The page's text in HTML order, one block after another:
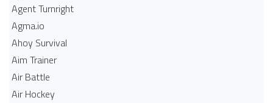
Agent Turnright
Agma.io
Ahoy Survival
Aim Trainer
Air Battle
Air Hockey